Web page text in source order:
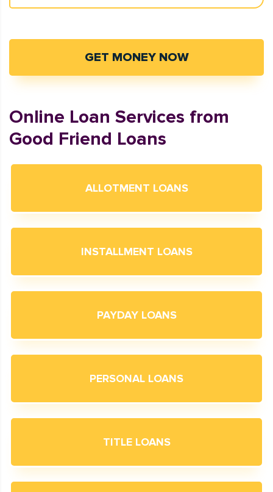
GET MONEY NOW
Online Loan Services from
Good Friend Loans
ALLOTMENT LOANS
INSTALLMENT LOANS
PAYDAY LOANS
PERSONAL LOANS
TITLE LOANS